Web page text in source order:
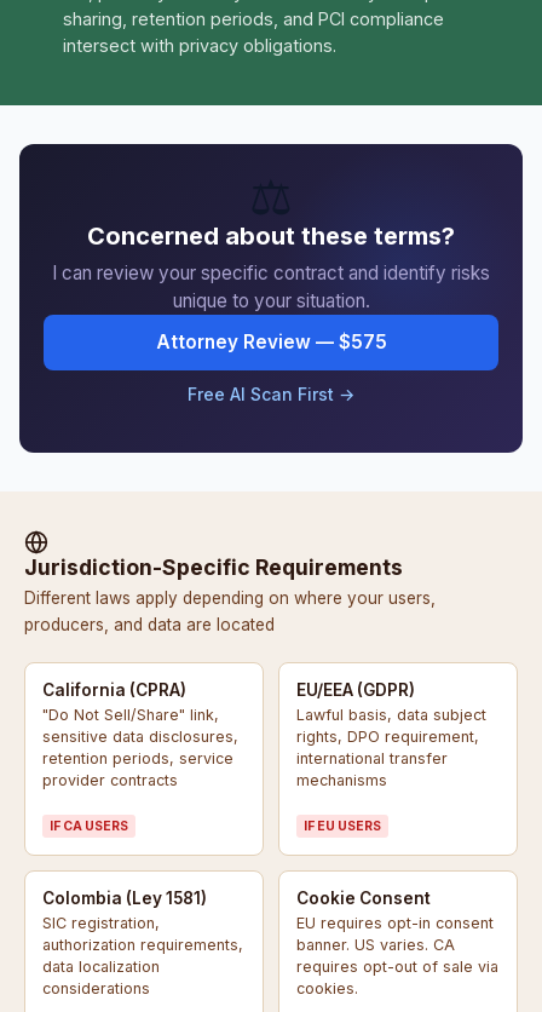
sharing, retention periods, and PCI compliance
intersect with privacy obligations.
Concerned about these terms?
I can review your specific contract and identify risks
unique to your situation.
Attorney Review — $575
Free AI Scan First →
Jurisdiction-Specific Requirements
Different laws apply depending on where your users,
producers, and data are located
California (CPRA)
"Do Not Sell/Share" link,
sensitive data disclosures,
retention periods, service
provider contracts
IF CA USERS
EU/EEA (GDPR)
Lawful basis, data subject
rights, DPO requirement,
international transfer
mechanisms
IF EU USERS
Colombia (Ley 1581)
SIC registration,
authorization requirements,
data localization
considerations
Cookie Consent
EU requires opt-in consent
banner. US varies. CA
requires opt-out of sale via
cookies.